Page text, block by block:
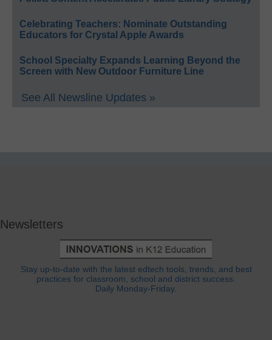
Celebrating Teachers: Nominate Outstanding
Educators for Crystal Apple Awards
School Specialty Expands Learning Beyond the
Screen with New Outdoor Furniture Line
See All Newsline Updates »
Newsletters
Stay up-to-date with the latest edtech tools, trends, and best
practices for classroom, school and district success.
Daily Monday-Friday.